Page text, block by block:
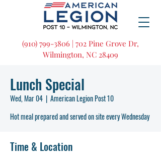
(910) 799-3806 | 702 Pine Grove Dr,
Wilmington, NC 28409
Lunch Special
Wed, Mar 04
  |
American Legion Post 10
Hot meal prepared and served on site every Wednesday
Time & Location